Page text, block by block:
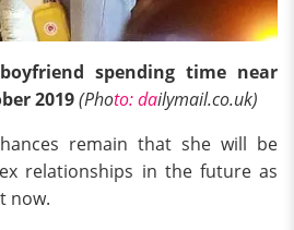
spending time near
2019(Photo: dailymail.co.uk)
remain that she will be
relationships in the future as
now.